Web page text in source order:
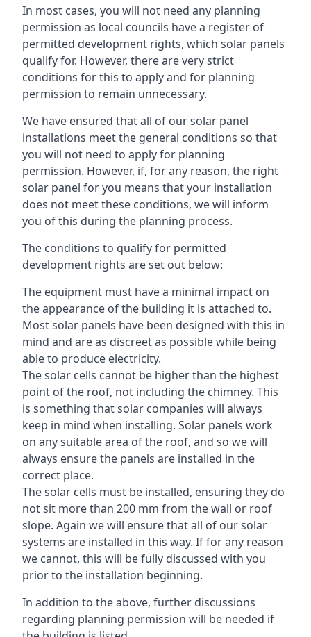
In most cases, you will not need any planning
permission as local councils have a register of
permitted development rights, which solar panels
qualify for. However, there are very strict
conditions for this to apply and for planning
permission to remain unnecessary.
We have ensured that all of our solar panel
installations meet the general conditions so that
you will not need to apply for planning
permission. However, if, for any reason, the right
solar panel for you means that your installation
does not meet these conditions, we will inform
you of this during the planning process.
The conditions to qualify for permitted
development rights are set out below:
The equipment must have a minimal impact on
the appearance of the building it is attached to.
Most solar panels have been designed with this in
mind and are as discreet as possible while being
able to produce electricity.
The solar cells cannot be higher than the highest
point of the roof, not including the chimney. This
is something that solar companies will always
keep in mind when installing. Solar panels work
on any suitable area of the roof, and so we will
always ensure the panels are installed in the
correct place.
The solar cells must be installed, ensuring they do
not sit more than 200 mm from the wall or roof
slope. Again we will ensure that all of our solar
systems are installed in this way. If for any reason
we cannot, this will be fully discussed with you
prior to the installation beginning.
In addition to the above, further discussions
regarding planning permission will be needed if